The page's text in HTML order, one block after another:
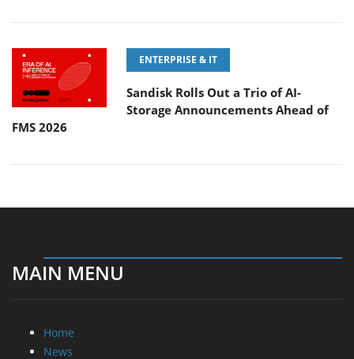
ENTERPRISE & IT
Sandisk Rolls Out a Trio of AI-
Storage Announcements Ahead of
FMS 2026
MAIN MENU
Home
News